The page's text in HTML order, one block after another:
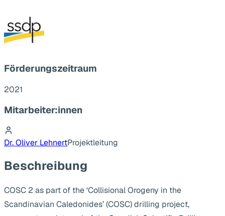
Förderungszeitraum
2021
Mitarbeiter:innen
Dr. Oliver LehnertProjektleitung
Beschreibung
COSC 2 as part of the ‘Collisional Orogeny in the
Scandinavian Caledonides’ (COSC) drilling project,